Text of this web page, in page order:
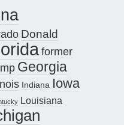
Donald
former
Georgia
Indiana Iowa
Louisiana